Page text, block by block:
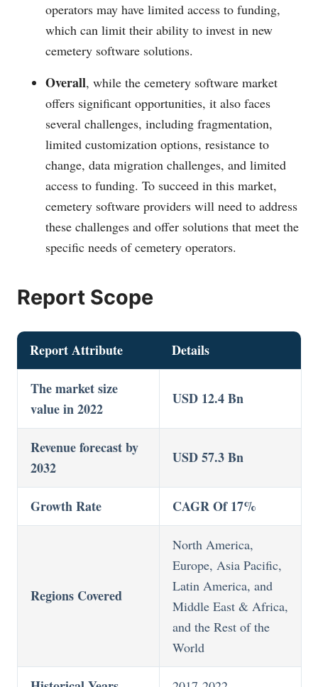
operators may have limited access to funding,
which can limit their ability to invest in new
cemetery software solutions.
Overall, while the cemetery software market
offers significant opportunities, it also faces
several challenges, including fragmentation,
limited customization options, resistance to
change, data migration challenges, and limited
access to funding. To succeed in this market,
cemetery software providers will need to address
these challenges and offer solutions that meet the
specific needs of cemetery operators.
Report Scope
Report Attribute Details
The market size
value in 2022
USD 12.4 Bn
Revenue forecast by
2032
USD 57.3 Bn
Growth Rate CAGR Of 17%
Regions Covered
North America,
Europe, Asia Pacific,
Latin America, and
Middle East & Africa,
and the Rest of the
World